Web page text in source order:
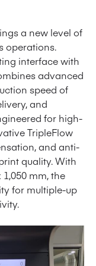
a new level of
operations.
interface with
advanced
speed of
and
for high-
TripleFlow
and anti-
quality. With
mm, the
for multiple-up